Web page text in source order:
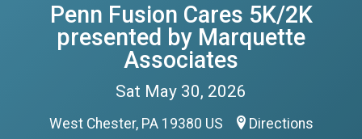
Penn Fusion Cares 5K/2K
presented by Marquette
Associates
Sat May 30, 2026
West Chester, PA 19380 US Directions